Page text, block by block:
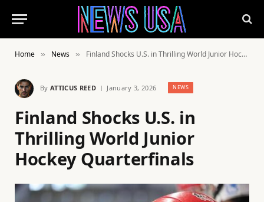
Home » News » Finland Shocks U.S. in Thrilling World Junior Hockey Quarterfinals
By ATTICUS REED January 3, 2026 NEWS
Finland Shocks U.S. in
Thrilling World Junior
Hockey Quarterfinals